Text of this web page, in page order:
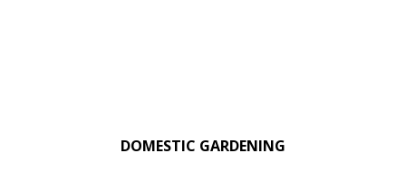
DOMESTIC GARDENING